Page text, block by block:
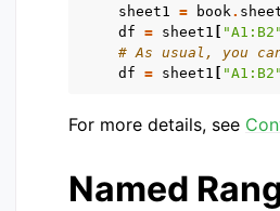
sheet1 = book.
df = sheet1 "A1:B2"
# As usual, you
df = sheet1 "A1:B2"
For more details, see
Named